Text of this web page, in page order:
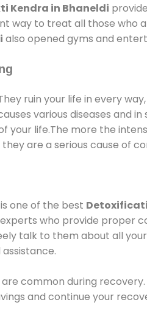
Kendra in Bhaneldi
way to treat all those who
also opened gyms and
ruin your life in every
various diseases and
your life.The more the
are a serious cause of
one of the best
who provide proper
talk to them about all
common during
and continue your